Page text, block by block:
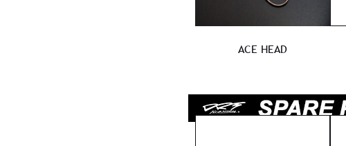
ACE HEAD